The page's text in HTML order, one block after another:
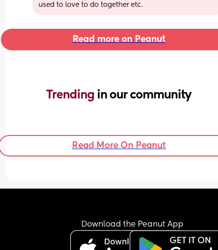
used to love to do together etc.
Read more on Peanut
Trending in our community
Read More On Peanut
Download the Peanut App